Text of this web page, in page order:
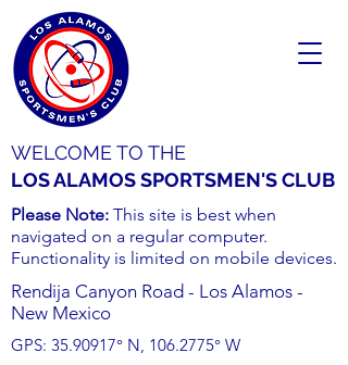
WELCOME TO THE
LOS ALAMOS SPORTSMEN'S CLUB
Please Note: This site is best when
navigated on a regular computer.
Functionality is limited on mobile devices.
Rendija Canyon Road - Los Alamos -
New Mexico
GPS: 35.90917° N, 106.2775° W